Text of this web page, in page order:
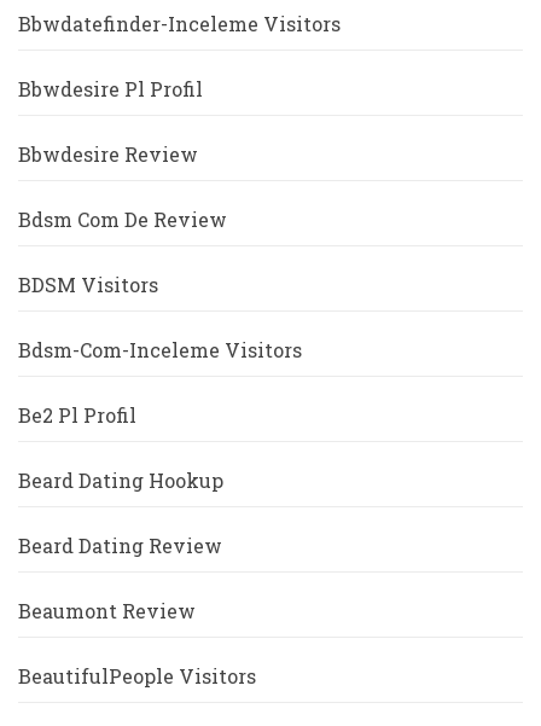
Bbwdatefinder-Inceleme Visitors
Bbwdesire Pl Profil
Bbwdesire Review
Bdsm Com De Review
BDSM Visitors
Bdsm-Com-Inceleme Visitors
Be2 Pl Profil
Beard Dating Hookup
Beard Dating Review
Beaumont Review
BeautifulPeople Visitors